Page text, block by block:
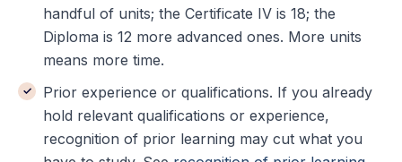
handful of units; the Certificate IV is 18; the
Diploma is 12 more advanced ones. More units
means more time.
Prior experience or qualifications. If you already
hold relevant qualifications or experience,
recognition of prior learning may cut what you